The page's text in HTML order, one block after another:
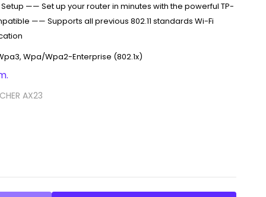
—— Set up your router in minutes with the powerful TP-
—— Supports all previous 802.11 standards Wi-Fi
Wpa/Wpa2-Enterprise (802.1x)
AX23